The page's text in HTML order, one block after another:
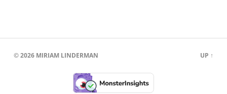
© 2026 MIRIAM LINDERMAN UP ↑